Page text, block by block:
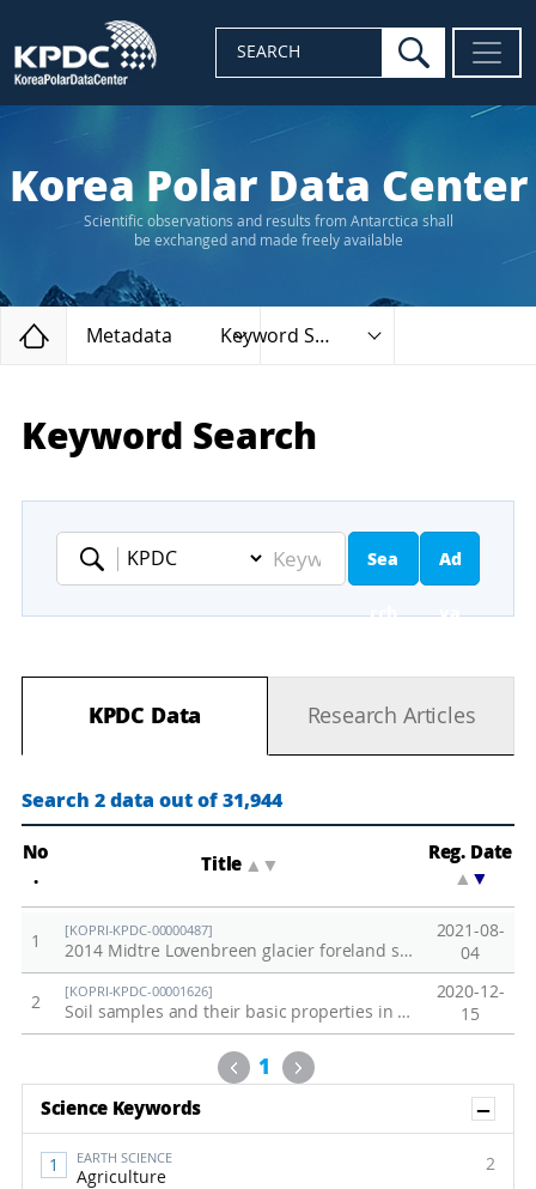
SEARCH search
Korea Polar Data Center
Scientific observations and results from Antarctica shall
be exchanged and made freely available
Home
Metadata Keyword Search
Keyword Search
Keyword
Sea
rch
Ad
va
ed
ar
ch
KPDC Data Research Articles
Search 2 data out of 31,944
No
.
Title ▲
Reg. Date
▲
1
[KOPRI-KPDC-00000487]
2014 Midtre Lovenbreen glacier foreland soil
2021-08-
04
2
[KOPRI-KPDC-00001626]
Soil samples and their basic properties in Adventdalen, Svalbard
2020-12-
15
Previous
1 Next
Science Keywords
EARTH SCIENCE
Agriculture
2